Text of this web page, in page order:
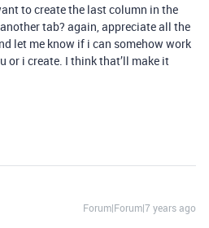
to create the last column in the
tab? again, appreciate all the
let me know if i can somehow work
or i create. I think that’ll make it
Forum|Forum|7 years ago